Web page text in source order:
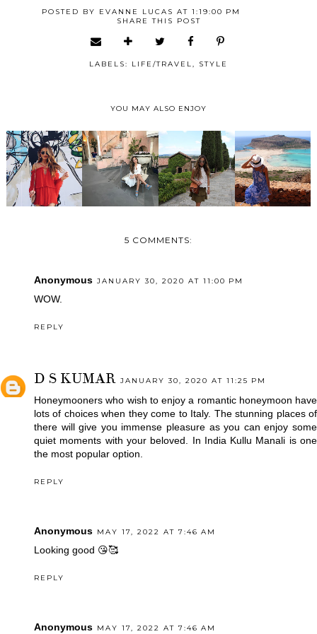
POSTED BY EVANNE LUCAS AT 1:19:00 PM
SHARE THIS POST
LABELS: LIFE/TRAVEL, STYLE
YOU MAY ALSO ENJOY
5 COMMENTS:
Anonymous JANUARY 30, 2020 AT 11:00 PM
WOW.
REPLY
D S KUMAR JANUARY 30, 2020 AT 11:25 PM
Honeymooners who wish to enjoy a romantic honeymoon have
lots of choices when they come to Italy. The stunning places of
there will give you immense pleasure as you can enjoy some
quiet moments with your beloved. In India Kullu Manali is one
the most popular option.
REPLY
Anonymous MAY 17, 2022 AT 7:46 AM
Looking good 😘🥰
REPLY
Anonymous MAY 17, 2022 AT 7:46 AM